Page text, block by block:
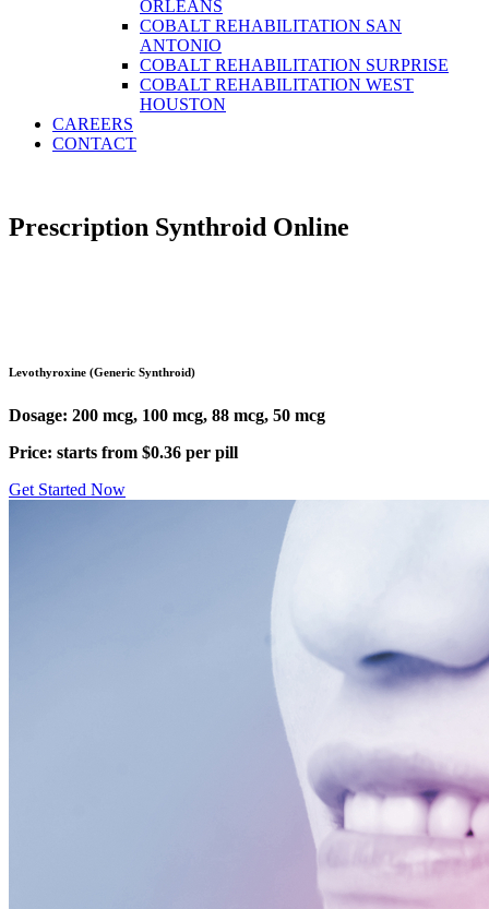
ORLEANS
COBALT REHABILITATION SAN
ANTONIO
COBALT REHABILITATION SURPRISE
COBALT REHABILITATION WEST
HOUSTON
CAREERS
CONTACT
Prescription Synthroid Online
Levothyroxine (Generic Synthroid)
Dosage: 200 mcg, 100 mcg, 88 mcg, 50 mcg
Price: starts from $0.36 per pill
Get Started Now